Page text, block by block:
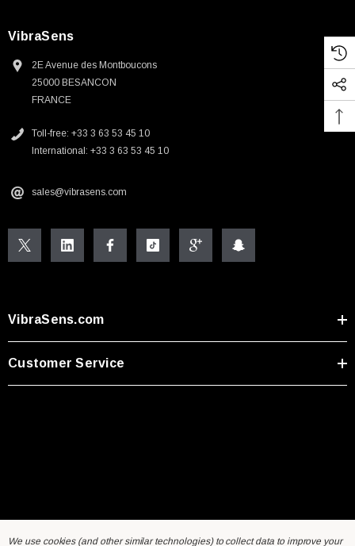
VibraSens
2E Avenue des Montboucons
25000 BESANCON
FRANCE
Toll-free: +33 3 63 53 45 10
International: +33 3 63 53 45 10
sales@vibrasens.com
VibraSens.com
Customer Service
We use cookies (and other similar technologies) to collect data to improve your